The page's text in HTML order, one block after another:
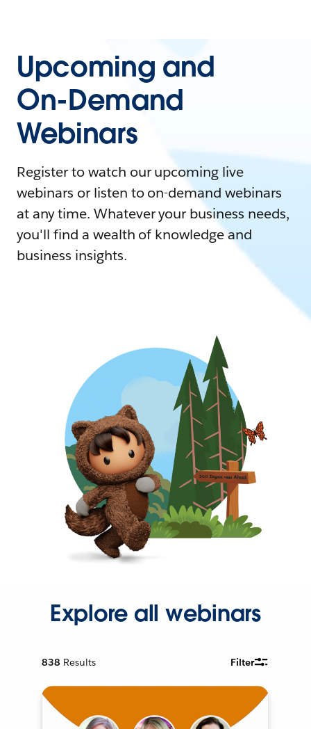
Upcoming and
On-Demand
Webinars
Register to watch our upcoming live
webinars or listen to on-demand webinars
at any time. Whatever your business needs,
you'll find a wealth of knowledge and
business insights.
Explore all webinars
838 Results Filter